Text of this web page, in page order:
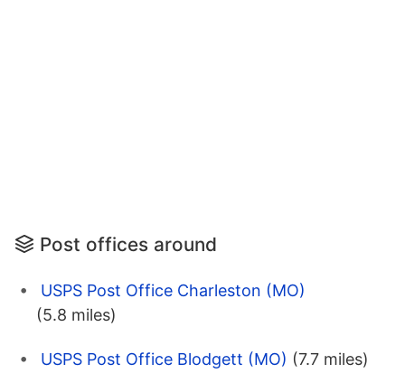
Post offices around
USPS Post Office Charleston (MO)
(5.8 miles)
USPS Post Office Blodgett (MO) (7.7 miles)